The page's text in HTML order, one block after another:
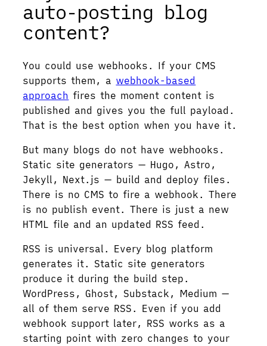
auto-posting blog
content?
You could use webhooks. If your CMS
supports them, a webhook-based
approach fires the moment content is
published and gives you the full payload.
That is the best option when you have it.
But many blogs do not have webhooks.
Static site generators — Hugo, Astro,
Jekyll, Next.js — build and deploy files.
There is no CMS to fire a webhook. There
is no publish event. There is just a new
HTML file and an updated RSS feed.
RSS is universal. Every blog platform
generates it. Static site generators
produce it during the build step.
WordPress, Ghost, Substack, Medium —
all of them serve RSS. Even if you add
webhook support later, RSS works as a
starting point with zero changes to your